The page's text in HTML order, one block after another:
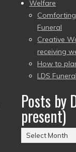
Welfare
Funeral
Creative
receiving
How to
LDS
Posts by
present)
Posts
by